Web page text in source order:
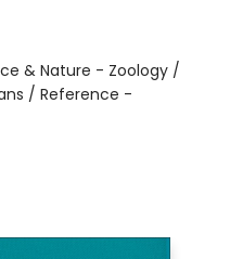
& Nature - Zoology /
/ Reference -